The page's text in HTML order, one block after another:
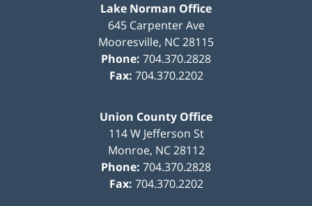
Lake Norman Office
645 Carpenter Ave
Mooresville, NC28115
Phone: 704.370.2828
Fax: 704.370.2202
Union County Office
114 W Jefferson St
Monroe, NC 28112
Phone: 704.370.2828
Fax: 704.370.2202